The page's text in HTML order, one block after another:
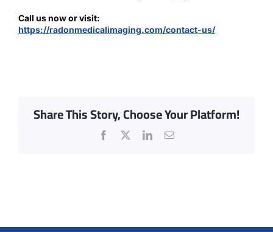
Call us now or visit:
https://radonmedicalimaging.com/contact-us/
Share This Story, Choose Your Platform!
Facebook LinkedInEmail